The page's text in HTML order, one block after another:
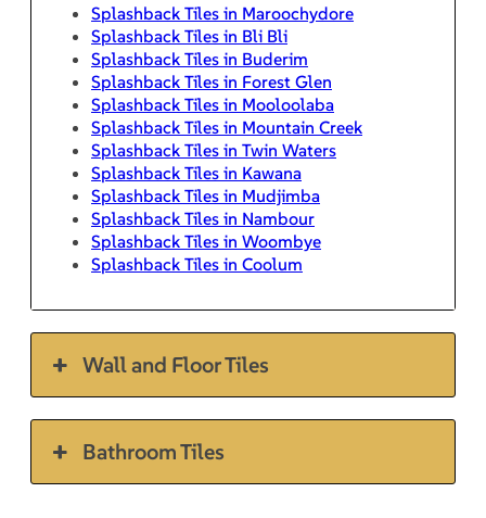
Splashback Tiles in Maroochydore
Splashback Tiles in Bli Bli
Splashback Tiles in Buderim
Splashback Tiles in Forest Glen
Splashback Tiles in Mooloolaba
Splashback Tiles in Mountain Creek
Splashback Tiles in Twin Waters
Splashback Tiles in Kawana
Splashback Tiles in Mudjimba
Splashback Tiles in Nambour
Splashback Tiles in Woombye
Splashback Tiles in Coolum
Wall and Floor Tiles
Bathroom Tiles